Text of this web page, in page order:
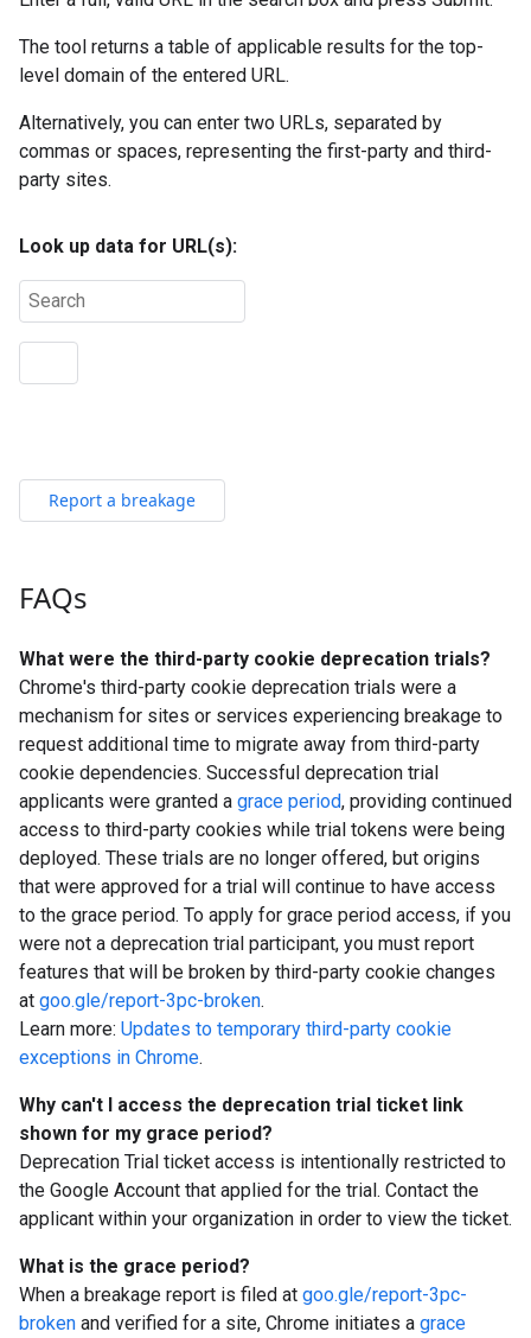
The tool returns a table of applicable results for the top-
level domain of the entered URL.
Alternatively, you can enter two URLs, separated by
commas or spaces, representing the first-party and third-
party sites.
Report a breakage
FAQs
What were the third-party cookie deprecation trials?
Chrome's third-party cookie deprecation trials were a
mechanism for sites or services experiencing breakage to
request additional time to migrate away from third-party
cookie dependencies. Successful deprecation trial
applicants were granted a grace period, providing continued
access to third-party cookies while trial tokens were being
deployed. These trials are no longer offered, but origins
that were approved for a trial will continue to have access
to the grace period. To apply for grace period access, if you
were not a deprecation trial participant, you must report
features that will be broken by third-party cookie changes
at goo.gle/report-3pc-broken.
Learn more: Updates to temporary third-party cookie
exceptions in Chrome.
Why can't I access the deprecation trial ticket link
shown for my grace period?
Deprecation Trial ticket access is intentionally restricted to
the Google Account that applied for the trial. Contact the
applicant within your organization in order to view the ticket.
What is the grace period?
When a breakage report is filed at goo.gle/report-3pc-
broken and verified for a site, Chrome initiates a grace